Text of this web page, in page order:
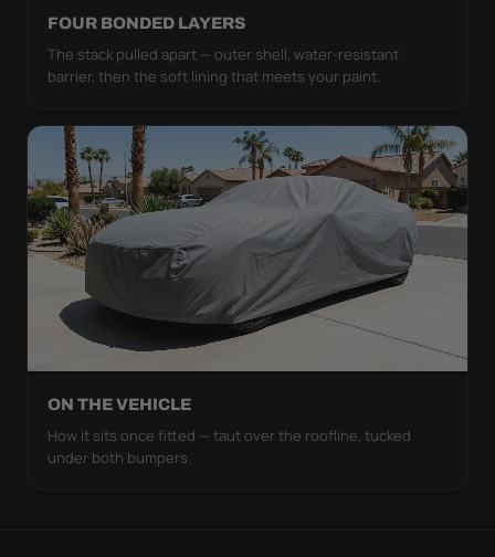
FOUR BONDED LAYERS
The stack pulled apart — outer shell, water-resistant
barrier, then the soft lining that meets your paint.
ON THE VEHICLE
How it sits once fitted — taut over the roofline, tucked
under both bumpers.